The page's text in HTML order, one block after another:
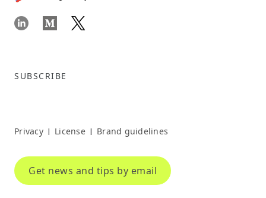
SUBSCRIBE
Privacy | License | Brand guidelines
Get news and tips by email